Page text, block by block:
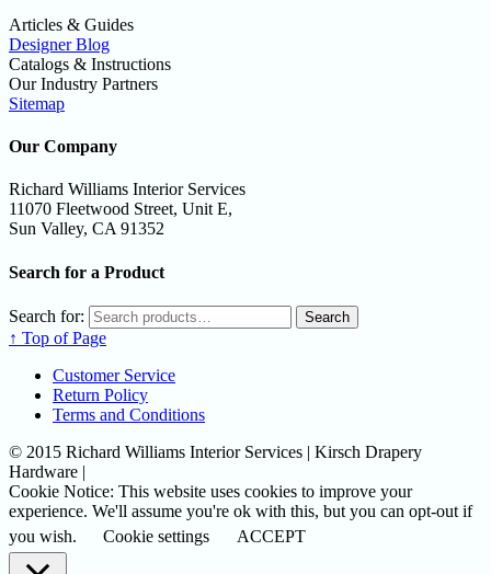
Articles & Guides
Designer Blog
Catalogs & Instructions
Our Industry Partners
Sitemap
Our Company
Richard Williams Interior Services
11070 Fleetwood Street, Unit E,
Sun Valley, CA 91352
Search for a Product
Search for: Search
↑ Top of Page
Customer Service
Return Policy
Terms and Conditions
© 2015 Richard Williams Interior Services | Kirsch Drapery
Hardware |
Cookie Notice: This website uses cookies to improve your
experience. We'll assume you're ok with this, but you can opt-out if
you wish.
Cookie settings ACCEPT